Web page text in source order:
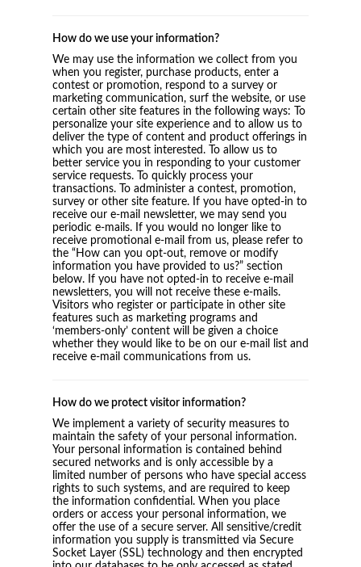
How do we use your information?
We may use the information we collect from you
when you register, purchase products, enter a
contest or promotion, respond to a survey or
marketing communication, surf the website, or use
certain other site features in the following ways: To
personalize your site experience and to allow us to
deliver the type of content and product offerings in
which you are most interested. To allow us to
better service you in responding to your customer
service requests. To quickly process your
transactions. To administer a contest, promotion,
survey or other site feature. If you have opted-in to
receive our e-mail newsletter, we may send you
periodic e-mails. If you would no longer like to
receive promotional e-mail from us, please refer to
the “How can you opt-out, remove or modify
information you have provided to us?” section
below. If you have not opted-in to receive e-mail
newsletters, you will not receive these e-mails.
Visitors who register or participate in other site
features such as marketing programs and
‘members-only’ content will be given a choice
whether they would like to be on our e-mail list and
receive e-mail communications from us.
How do we protect visitor information?
We implement a variety of security measures to
maintain the safety of your personal information.
Your personal information is contained behind
secured networks and is only accessible by a
limited number of persons who have special access
rights to such systems, and are required to keep
the information confidential. When you place
orders or access your personal information, we
offer the use of a secure server. All sensitive/credit
information you supply is transmitted via Secure
Socket Layer (SSL) technology and then encrypted